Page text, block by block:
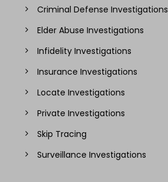
Criminal Defense Investigations
Elder Abuse Investigations
Infidelity Investigations
Insurance Investigations
Locate Investigations
Private Investigations
Skip Tracing
Surveillance Investigations